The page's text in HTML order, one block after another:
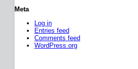
Meta
Log in
Entries feed
Comments feed
WordPress.org